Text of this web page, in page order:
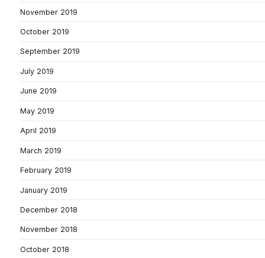
November 2019
October 2019
September 2019
July 2019
June 2019
May 2019
April 2019
March 2019
February 2019
January 2019
December 2018
November 2018
October 2018